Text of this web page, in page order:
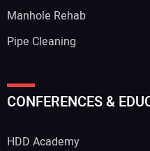
Manhole Rehab
Pipe Cleaning
CONFERENCES &
HDD Academy